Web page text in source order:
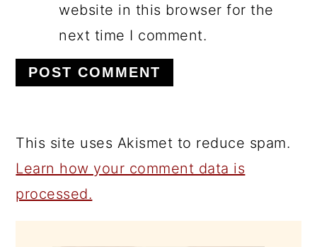
website in this browser for the
next time I comment.
This site uses Akismet to reduce spam.
Learn how your comment data is
processed.